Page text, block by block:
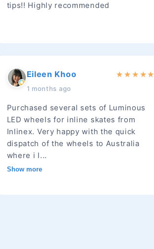
tips!! Highly recommended
Eileen Khoo
1 months ago
★ ★ ★ ★★
Purchased several sets of Luminous
LED wheels for inline skates from
Inlinex. Very happy with the quick
dispatch of the wheels to Australia
where i l...
Show more